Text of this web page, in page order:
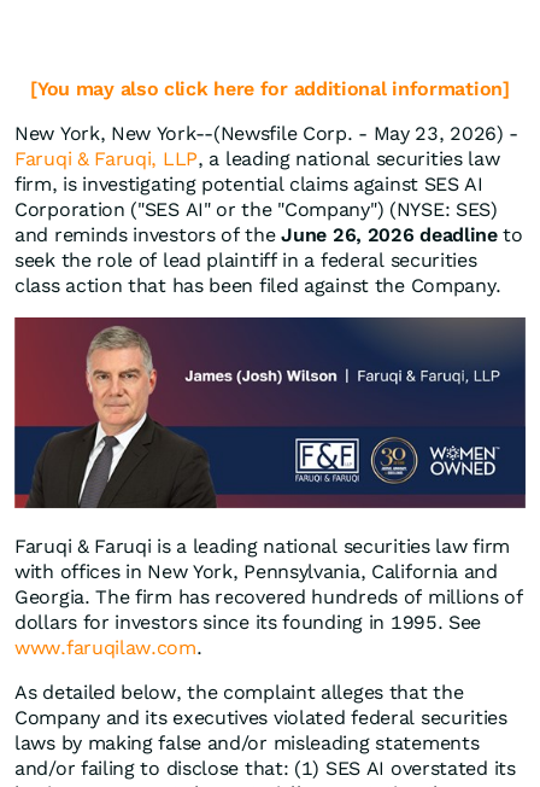
[You may also click here for additional information]
New York, New York--(Newsfile Corp. - May 23, 2026) -
Faruqi & Faruqi, LLP, a leading national securities law
firm, is investigating potential claims against SES AI
Corporation ("SES AI" or the "Company") (NYSE: SES)
and reminds investors of theJune 26, 2026 deadlineto
seek the role of lead plaintiff in a federal securities
class action that has been filed against the Company.
Faruqi & Faruqi is a leading national securities law firm
with offices in New York, Pennsylvania, California and
Georgia. The firm has recovered hundreds of millions of
dollars for investors since its founding in 1995. See
www.faruqilaw.com.
As detailed below, the complaint alleges that the
Company and its executives violated federal securities
laws by making false and/or misleading statements
and/or failing to disclose that: (1) SES AI overstated its